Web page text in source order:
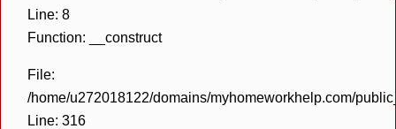
Line: 8
Function: __construct
File:
/home/u272018122/domains/myhomeworkhelp.com/
Line: 316